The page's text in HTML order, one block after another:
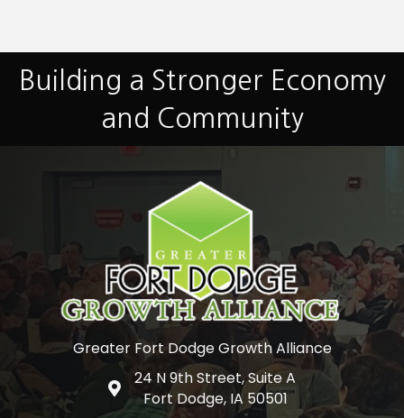
Building a Stronger Economy
and Community
Greater Fort Dodge Growth Alliance
Google Map
24 N 9th Street, Suite A
Fort Dodge, IA 50501